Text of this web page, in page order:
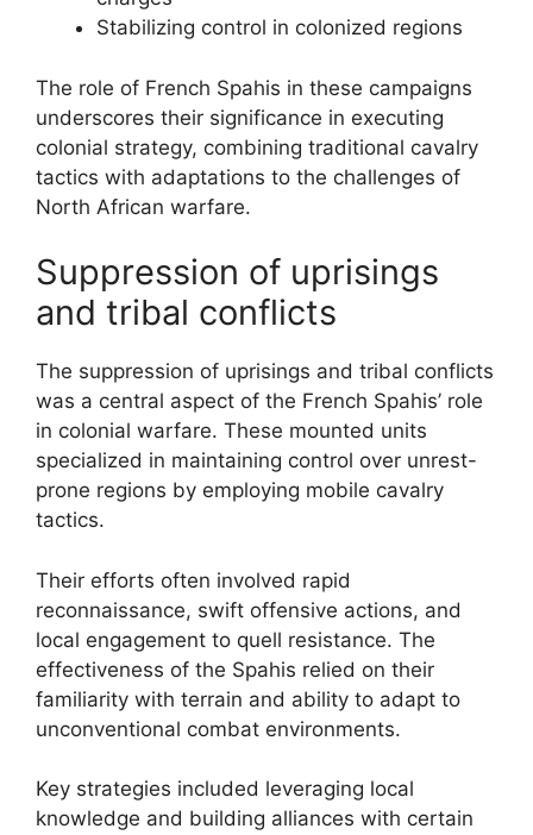
Stabilizing control in colonized regions
The role of French Spahis in these campaigns
underscores their significance in executing
colonial strategy, combining traditional cavalry
tactics with adaptations to the challenges of
North African warfare.
Suppression of uprisings
and tribal conflicts
The suppression of uprisings and tribal conflicts
was a central aspect of the French Spahis’ role
in colonial warfare. These mounted units
specialized in maintaining control over unrest-
prone regions by employing mobile cavalry
tactics.
Their efforts often involved rapid
reconnaissance, swift offensive actions, and
local engagement to quell resistance. The
effectiveness of the Spahis relied on their
familiarity with terrain and ability to adapt to
unconventional combat environments.
Key strategies included leveraging local
knowledge and building alliances with certain